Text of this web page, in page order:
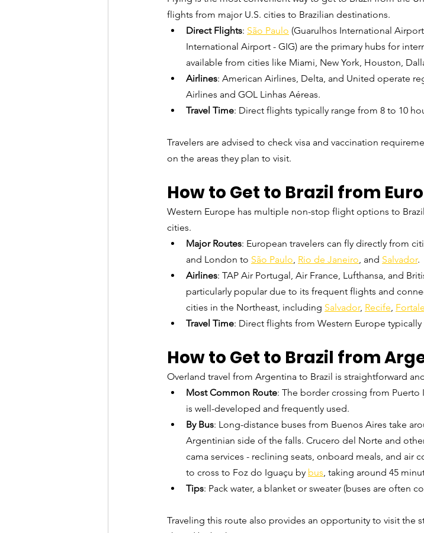
flights from major U.S. cities to Brazilian destinations.
Direct Flights: São Paulo (Guarulhos International
International Airport - GIG) are the primary hubs for
available from cities like Miami, New York, Houston,
Airlines: American Airlines, Delta, and United operate
Airlines and GOL Linhas Aéreas.
Travel Time: Direct flights typically range from 8 to 10
Travelers are advised to check visa and vaccination
on the areas they plan to visit.
How to Get to Brazil from
Western Europe has multiple non-stop flight options to
cities.
Major Routes: European travelers can fly directly from
and London to São Paulo, Rio de Janeiro, and Salvador.
Airlines: TAP Air Portugal, Air France, Lufthansa, and
particularly popular due to its frequent flights and
cities in the Northeast, including Salvador, Recife,
Travel Time: Direct flights from Western Europe typically
How to Get to Brazil from
Overland travel from Argentina to Brazil is straightforward
Most Common Route: The border crossing from Puerto
is well-developed and frequently used.
By Bus: Long-distance buses from Buenos Aires take
Argentinian side of the falls. Crucero del Norte and
cama services - reclining seats, onboard meals, and air
to cross to Foz do Iguaçu by bus, taking around 45
Tips: Pack water, a blanket or sweater (buses are often
Traveling this route also provides an opportunity to visit the